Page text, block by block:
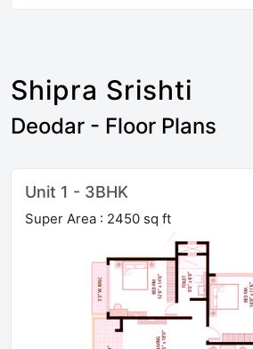
Shipra Srishti
Deodar - Floor Plans
Unit 1 - 3BHK
Super Area : 2450 sq ft